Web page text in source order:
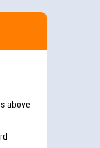
above